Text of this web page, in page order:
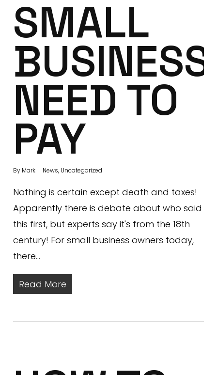
SMALL
NEED TO
PAY
By Mark News, Uncategorized
Nothing is certain except death and taxes!
Apparently there is debate about who said
this first, but experts say it's from the 18th
century! For small business owners today,
there…
Read More